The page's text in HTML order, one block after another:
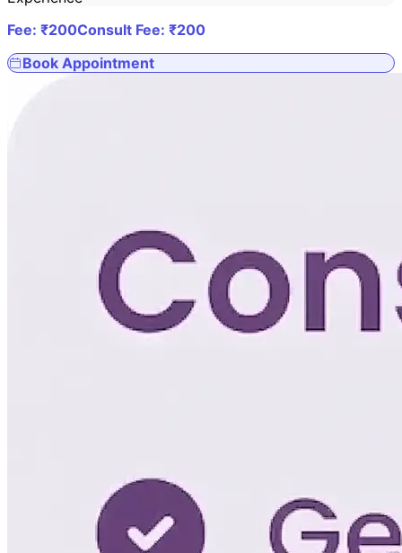
Fee: ₹200Consult Fee: ₹200
Book Appointment